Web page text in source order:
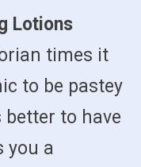
Lotions
times it
to be pastey
better to have
you a